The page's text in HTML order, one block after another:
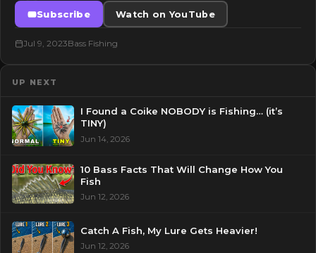
Subscribe
Watch on YouTube
Jul 9, 2023Bass Fishing
UP NEXT
I Found a Coike NOBODY is Fishing… (it’s
TINY)
Jun 14, 2026
10 Bass Facts That Will Change How You
Fish
Jun 12, 2026
Catch A Fish, My Lure Gets Heavier!
Jun 12, 2026